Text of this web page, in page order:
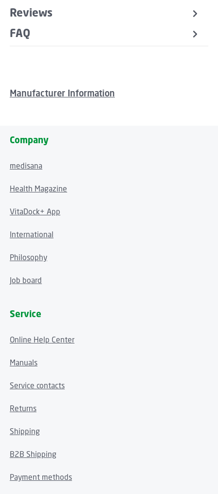
Reviews
FAQ
Manufacturer Information
Company
medisana
Health Magazine
VitaDock+ App
International
Philosophy
Job board
Service
Online Help Center
Manuals
Service contacts
Returns
Shipping
B2B Shipping
Payment methods